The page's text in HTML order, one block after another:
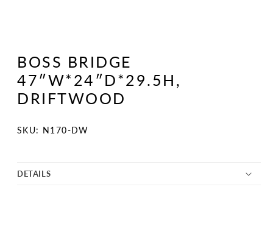
BOSS BRIDGE
47″W*24″D*29.5H,
DRIFTWOOD
SKU:
SKU: N170-DW
DETAILS